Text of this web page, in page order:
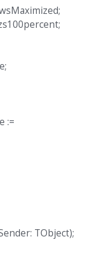
:=
TObject);